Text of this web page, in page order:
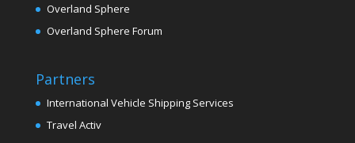
Overland Sphere
Overland Sphere Forum
Partners
International Vehicle Shipping Services
Travel Activ